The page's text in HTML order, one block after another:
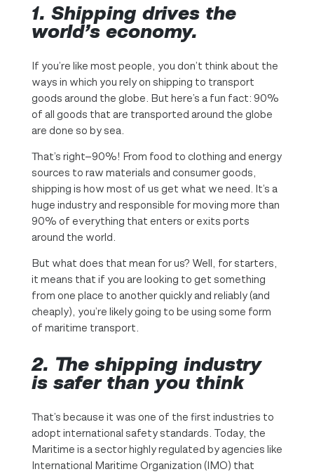
1. Shipping drives the
world’s economy.
If you’re like most people, you don’t think about the
ways in which you rely on shipping to transport
goods around the globe. But here’s a fun fact: 90%
of all goods that are transported around the globe
are done so by sea.
That’s right—90%! From food to clothing and energy
sources to raw materials and consumer goods,
shipping is how most of us get what we need. It’s a
huge industry and responsible for moving more than
90% of everything that enters or exits ports
around the world.
But what does that mean for us? Well, for starters,
it means that if you are looking to get something
from one place to another quickly and reliably (and
cheaply), you’re likely going to be using some form
of maritime transport.
2. The shipping industry
is safer than you think
That’s because it was one of the first industries to
adopt international safety standards. Today, the
Maritime is a sector highly regulated by agencies like
International Maritime Organization (IMO) that